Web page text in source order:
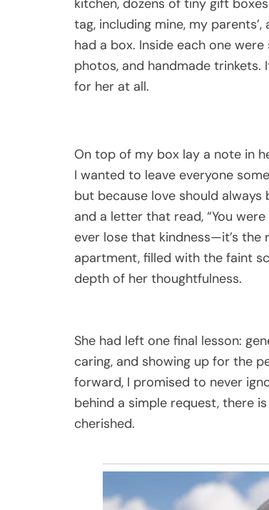
kitchen, dozens of tiny gift
tag, including mine, my
had a box. Inside each one
photos, and handmade
for her at all.
On top of my box lay a note in
I wanted to leave everyone
but because love should always
and a letter that read, “You
ever lose that kindness—it’s the
apartment, filled with the faint
depth of her thoughtfulness.
She had left one final lesson:
caring, and showing up for the
forward, I promised to never
behind a simple request, there
cherished.